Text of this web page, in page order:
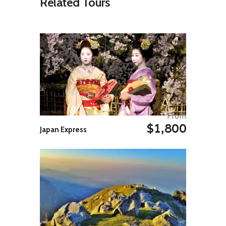
Several pyramids stand out with
decorated with bas-reliefs that
show the King’s life and offers to
the gods. In the afternoon we move
along the Nile to visit the ruins of
the Royal City. Most of the area
where the city is located, formed by
many small hills covered by red
clay fragments, is still to be
excavated by archaeologists. |
OVERNIGHT:. Meroe Pyramids –
Permanent tented camp.
Day 05: Meroe to Karima
After breakfast we head north
crossing the Nile by ferry boat.
From here we enter the Bayuda
Desert, an area bounded by the
loop formed by the Nile between
the 4th and the 6th Cataract and
characterised by sharp black basalt
Japan Express
From
$1,800